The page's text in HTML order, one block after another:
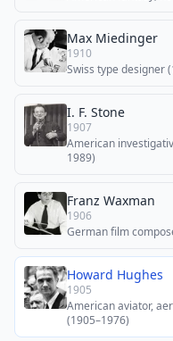
Max Miedinger
1910
Swiss type designer
I. F. Stone
1907
American
1989)
Franz Waxman
1906
German film
Howard Hughes
1905
American aviator,
(1905–1976)